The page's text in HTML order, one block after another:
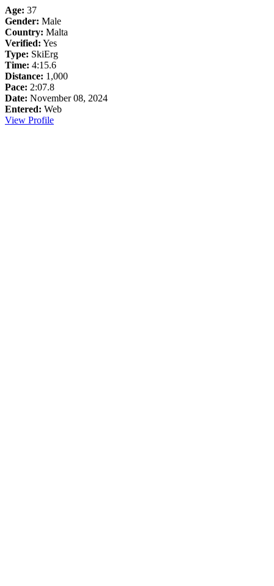
Age: 37
Gender: Male
Country: Malta
Verified: Yes
Type: SkiErg
Time: 4:15.6
Distance: 1,000
Pace: 2:07.8
Date: November 08, 2024
Entered: Web
View Profile